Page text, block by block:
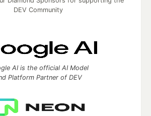
DEV Community
AI is the official AI Model
Platform Partner of DEV